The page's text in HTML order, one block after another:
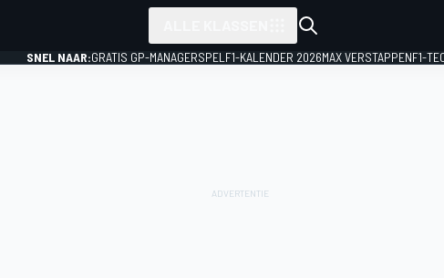
SNEL NAAR:GRATIS GP-MANAGERSPEL F1-KALENDER 2026MAX VERSTAPPENF1-